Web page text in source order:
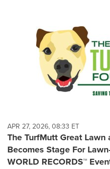
APR 27, 2026, 08:33 ET
The TurfMutt Great
Becomes Stage For
WORLD RECORDS™